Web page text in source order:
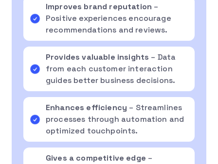
Improves brand reputation –
Positive experiences encourage
recommendations and reviews.
Provides valuable insights – Data
from each customer interaction
guides better business decisions.
Enhances efficiency – Streamlines
processes through automation and
optimized touchpoints.
Gives a competitive edge –